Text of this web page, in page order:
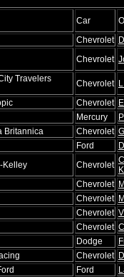
Car
Chevrolet
Chevrolet
Travelers
Chevrolet
Chevrolet
Mercury
Britannica Chevrolet
Ford
Kelley Chevrolet
Chevrolet
Chevrolet
Chevrolet
Chevrolet
Dodge
Chevrolet
Ford